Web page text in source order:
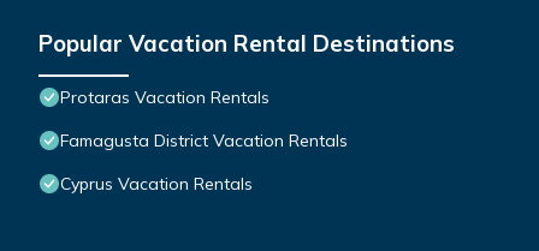
Popular Vacation Rental Destinations
Protaras Vacation Rentals
Famagusta District Vacation Rentals
Cyprus Vacation Rentals